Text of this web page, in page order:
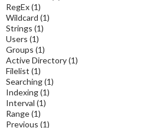
RegEx(1)
Wildcard (1)
Strings (1)
Users (1)
Groups (1)
Active Directory(1)
Filelist (1)
Searching(1)
Indexing(1)
Interval (1)
Range(1)
Previous (1)